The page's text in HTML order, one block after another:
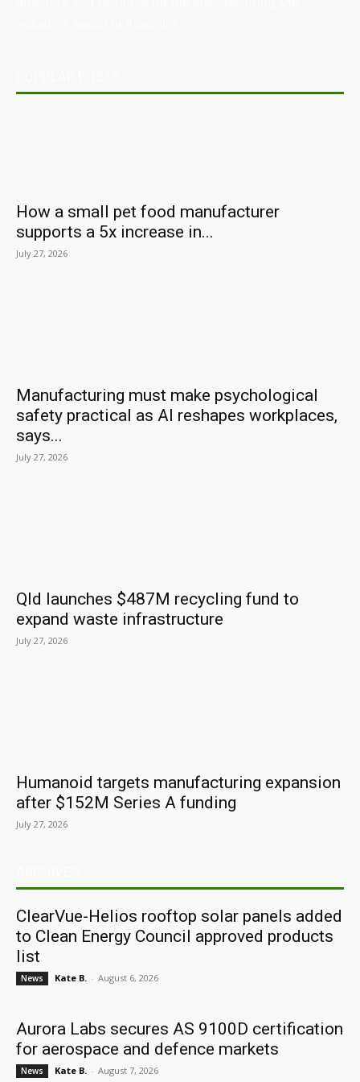
How a small pet food manufacturer
supports a 5x increase in...
July 27, 2026
Manufacturing must make psychological
safety practical as AI reshapes workplaces,
says...
July 27, 2026
Qld launches $487M recycling fund to
expand waste infrastructure
July 27, 2026
Humanoid targets manufacturing expansion
after $152M Series A funding
July 27, 2026
ClearVue-Helios rooftop solar panels added
to Clean Energy Council approved products
list
News Kate B. - August 6, 2026
Aurora Labs secures AS 9100D certification
for aerospace and defence markets
News Kate B. - August 7, 2026